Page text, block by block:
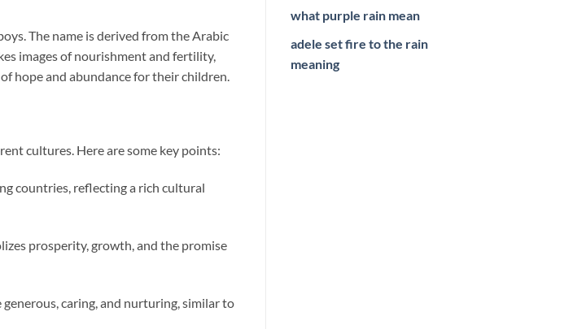
The name is derived from the Arabic
hope and abundance for their children.
cultures. Here are some key points:
countries, reflecting a rich cultural
prosperity, growth, and the promise
caring, and nurturing, similar to
what purple rain mean
adele set fire to the rain
meaning